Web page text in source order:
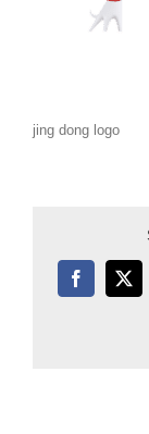
jing dong logo